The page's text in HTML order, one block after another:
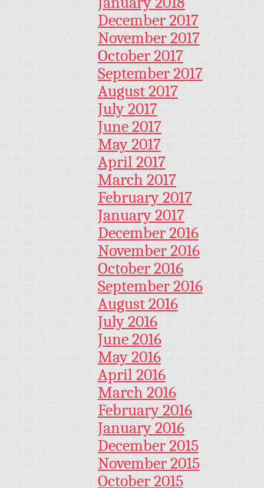
December 2017
November 2017
October 2017
September 2017
August 2017
July 2017
June 2017
May 2017
April 2017
March 2017
February 2017
January 2017
December 2016
November 2016
October 2016
September 2016
August 2016
July 2016
June 2016
May 2016
April 2016
March 2016
February 2016
January 2016
December 2015
November 2015
October 2015